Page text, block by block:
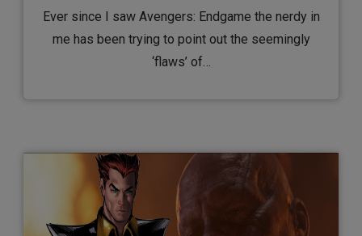
Ever since I saw Avengers: Endgame the nerdy in
me has been trying to point out the seemingly
‘flaws’ of…